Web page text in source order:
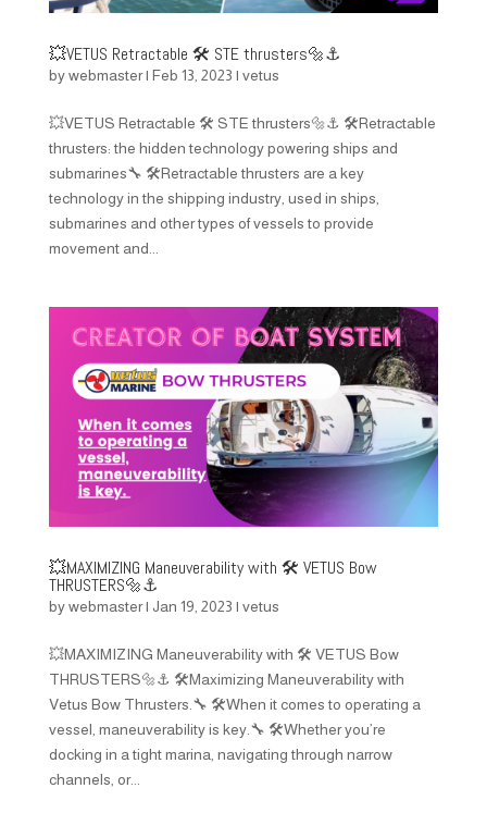
💥VETUS Retractable 🛠️ STE thrusters🔩⚓️
bywebmaster| Feb 13, 2023 | vetus
💥VETUS Retractable 🛠️ STE thrusters🔩⚓️ 🛠️Retractable
thrusters: the hidden technology powering ships and
submarines🔧 🛠️Retractable thrusters are a key
technology in the shipping industry, used in ships,
submarines and other types of vessels to provide
movement and...
💥MAXIMIZING Maneuverability with 🛠️ VETUS Bow
THRUSTERS🔩⚓️
bywebmaster| Jan 19, 2023 | vetus
💥MAXIMIZING Maneuverability with 🛠️ VETUS Bow
THRUSTERS🔩⚓️ 🛠️Maximizing Maneuverability with
Vetus Bow Thrusters.🔧 🛠️When it comes to operating a
vessel, maneuverability is key.🔧 🛠️Whether you’re
docking in a tight marina, navigating through narrow
channels, or...